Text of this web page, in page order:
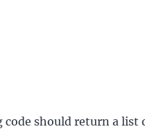
code should return a list